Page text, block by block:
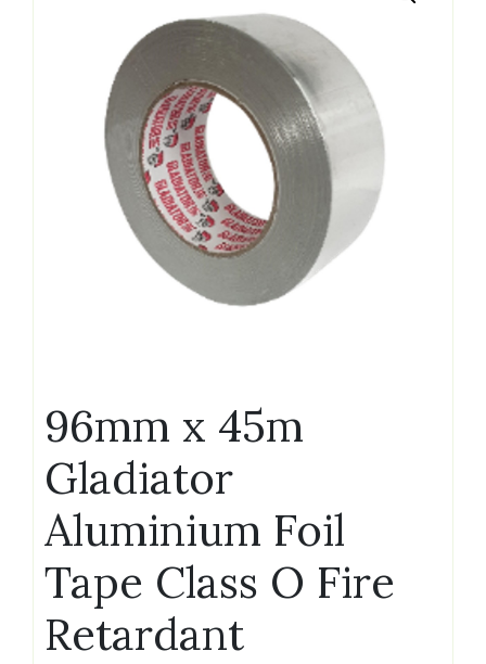
96mm x 45m
Gladiator
Aluminium Foil
Tape Class O Fire
Retardant